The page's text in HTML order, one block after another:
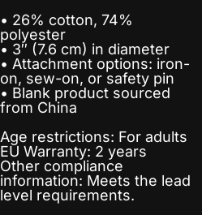
• 26% cotton, 74%
polyester
• 3″ (7.6 cm) in diameter
• Attachment options: iron-
on, sew-on, or safety pin
• Blank product sourced
from China
Age restrictions: For adults
EU Warranty: 2 years
Other compliance
information: Meets the lead
level requirements.